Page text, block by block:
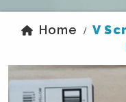
Home / V